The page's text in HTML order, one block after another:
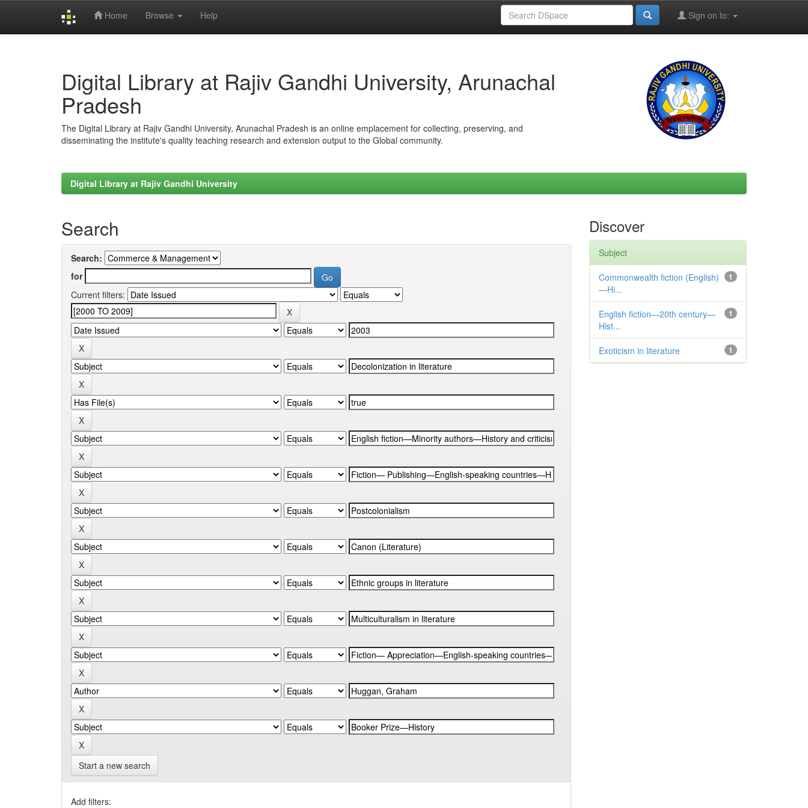
Home Browse Help Sign on to:
Digital Library at Rajiv Gandhi University, Arunachal
Pradesh
The Digital Library at Rajiv Gandhi University, Arunachal Pradesh is an online emplacement for collecting, preserving, and
disseminating the institute's quality teaching research and extension output to the Global community.
Digital Library at Rajiv Gandhi University
Search
Search:
for
Current filters:
Start a new search
Add filters:
Discover
Subject
1
Commonwealth fiction (English)
—Hi...
1
English fiction—20th century—
Hist...
1
Exoticism in literature